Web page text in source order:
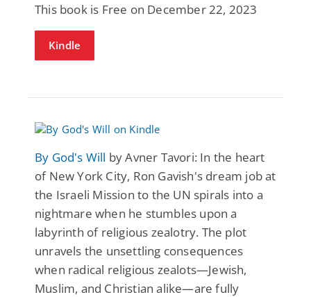
This book is Free on December 22, 2023
Kindle
By God's Will by Avner Tavori: In the heart
of New York City, Ron Gavish's dream job at
the Israeli Mission to the UN spirals into a
nightmare when he stumbles upon a
labyrinth of religious zealotry. The plot
unravels the unsettling consequences
when radical religious zealots—Jewish,
Muslim, and Christian alike—are fully